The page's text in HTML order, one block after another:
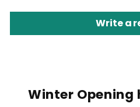
Write a
Winter Opening